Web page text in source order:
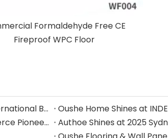
Formaldehyde Free CE
Fireproof WPC Floor
Oushe Showcases Innovative SPC Wall Panels at Leading International Building Materials Exhibition
Zhejiang Oushe Home Furnishings Honored as "Top E-commerce Pioneer" by Alibaba International Station in Jiaxing — Leading the Global Home Furnishings Market with Excellence
Authoe Shines at 2025